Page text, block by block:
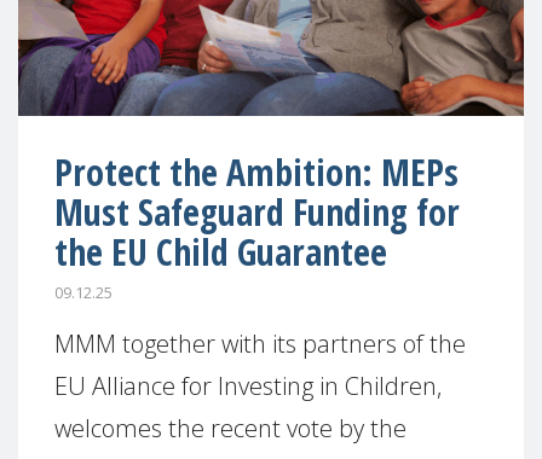
Protect the Ambition: MEPs
Must Safeguard Funding for
the EU Child Guarantee
09.12.25
MMM together with its partners of the
EU Alliance for Investing in Children,
welcomes the recent vote by the